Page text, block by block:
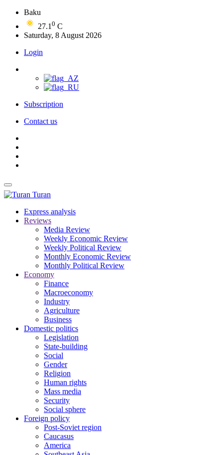
Baku
27.1 0 C
Saturday, 8 August 2026
Login
Subscription
Contact us
Turan
Express analysis
Reviews
Media Review
Weekly Economic Review
Weekly Political Review
Monthly Economic Review
Monthly Political Review
Economy
Finance
Macroeconomy
Industry
Agriculture
Business
Domestic politics
Legislation
State-building
Social
Gender
Religion
Human rights
Mass media
Security
Social sphere
Foreign policy
Post-Soviet region
Caucasus
America